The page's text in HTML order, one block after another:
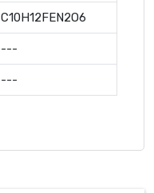
C10H12FEN2O6
---
---